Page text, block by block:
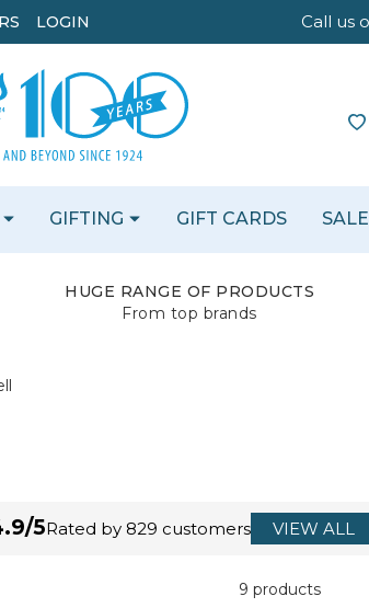
HUGE RANGE OF PRODUCTS
From top brands
9 products
5Rated by 829 customers VIEW ALL
GIFTING GIFT CARDS SALE
LOGIN